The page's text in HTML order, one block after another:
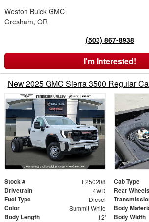
Weston Buick GMC
Gresham, OR
(503) 867-8938
I'm Interested!
New 2025 GMC Sierra 3500 Regular
Stock # F250208 Cab Type
Drivetrain 4WD Rear Wheels
Fuel Type Diesel
Color Summit White Body
Body Length 12' Body Width